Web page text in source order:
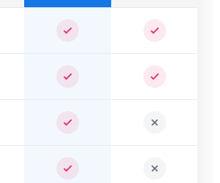
Yes Yes
Yes Yes
Yes No
Yes No